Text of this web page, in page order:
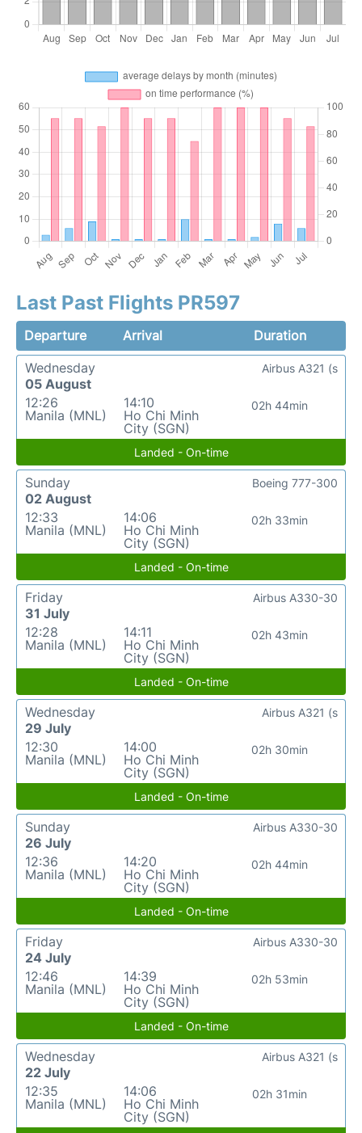
Last Past Flights PR597
Departure Arrival
Duration
Wednesday
05 August
12:26
Manila (MNL)
14:10
Ho Chi Minh
City (SGN)
02h 44min
Airbus A321 (s
Landed - On-time
Sunday
02 August
12:33
Manila (MNL)
14:06
Ho Chi Minh
City (SGN)
02h 33min
Boeing 777-300
Landed - On-time
Friday
31 July
12:28
Manila (MNL)
14:11
Ho Chi Minh
City (SGN)
02h 43min
Airbus A330-30
Landed - On-time
Wednesday
29 July
12:30
Manila (MNL)
14:00
Ho Chi Minh
City (SGN)
02h 30min
Airbus A321 (s
Landed - On-time
Sunday
26 July
12:36
Manila (MNL)
14:20
Ho Chi Minh
City (SGN)
02h 44min
Airbus A330-30
Landed - On-time
Friday
24 July
12:46
Manila (MNL)
14:39
Ho Chi Minh
City (SGN)
02h 53min
Airbus A330-30
Landed - On-time
Wednesday
22 July
12:35
Manila (MNL)
14:06
Ho Chi Minh
City (SGN)
02h 31min
Airbus A321 (s